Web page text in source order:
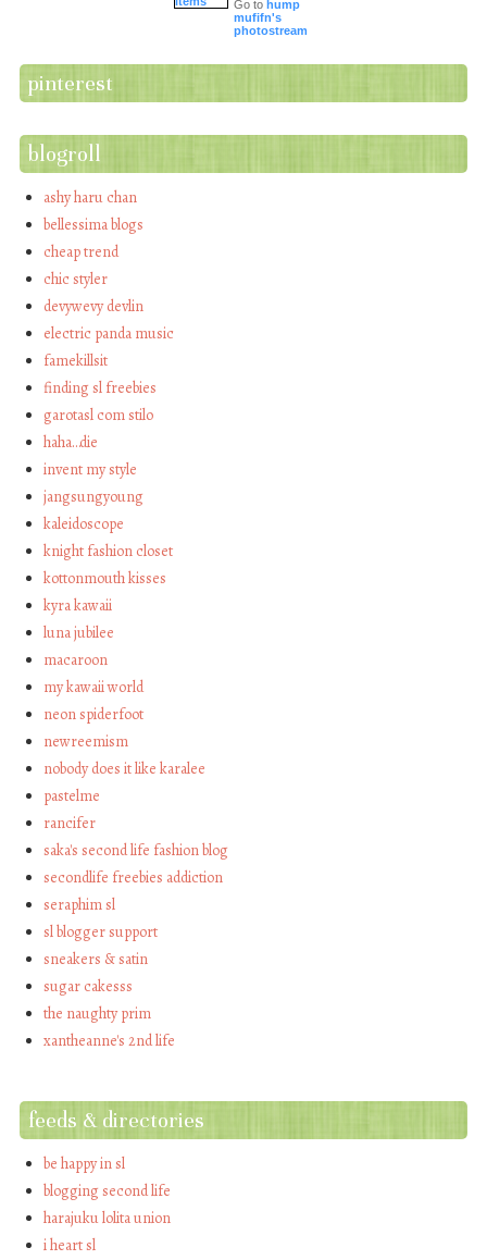
Go to hump
mufifn's
photostream
pinterest
blogroll
ashy haru chan
bellessima blogs
cheap trend
chic styler
devywevy devlin
electric panda music
famekillsit
finding sl freebies
garotasl com stilo
haha…die
invent my style
jangsungyoung
kaleidoscope
knight fashion closet
kottonmouth kisses
kyra kawaii
luna jubilee
macaroon
my kawaii world
neon spiderfoot
newreemism
nobody does it like karalee
pastelme
rancifer
saka's second life fashion blog
secondlife freebies addiction
seraphim sl
sl blogger support
sneakers & satin
sugar cakesss
the naughty prim
xantheanne's 2nd life
feeds & directories
be happy in sl
blogging second life
harajuku lolita union
i heart sl